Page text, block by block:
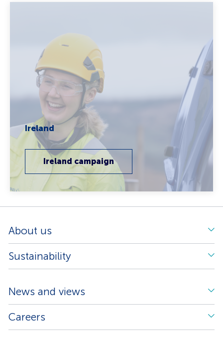
Ireland
Ireland campaign
About us
Sustainability
News and views
Careers